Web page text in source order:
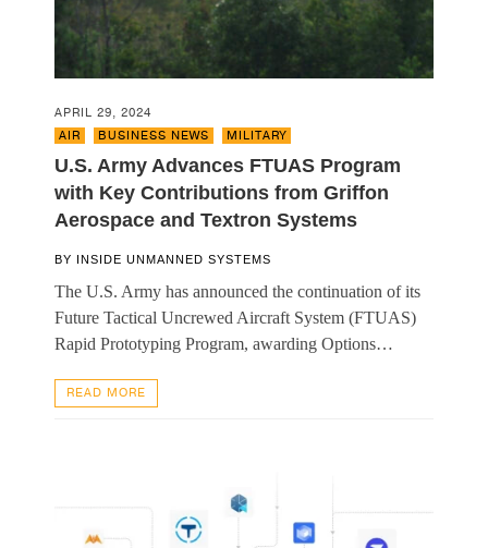
APRIL 29, 2024
AIR
BUSINESS NEWS MILITARY
U.S. Army Advances FTUAS Program
with Key Contributions from Griffon
Aerospace and Textron Systems
BY INSIDE UNMANNED SYSTEMS
The U.S. Army has announced the continuation of its
Future Tactical Uncrewed Aircraft System (FTUAS)
Rapid Prototyping Program, awarding Options…
READ MORE